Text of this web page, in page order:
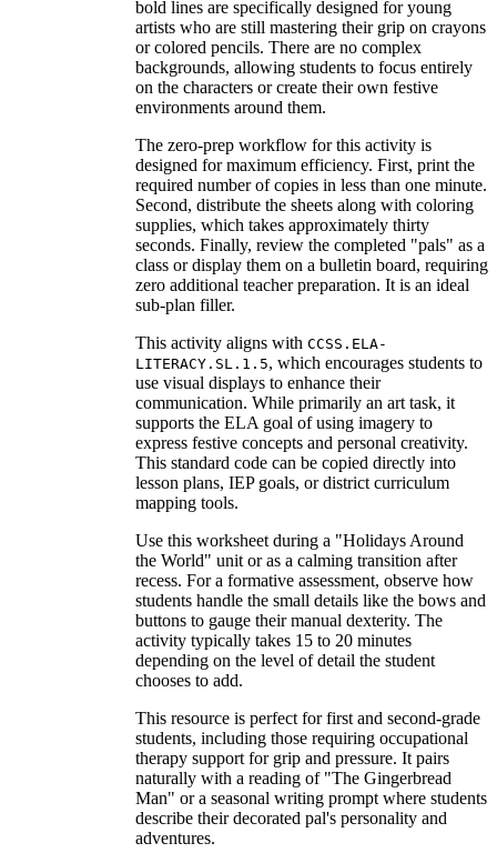
bold lines are specifically designed for young
artists who are still mastering their grip on crayons
or colored pencils. There are no complex
backgrounds, allowing students to focus entirely
on the characters or create their own festive
environments around them.
The zero-prep workflow for this activity is
designed for maximum efficiency. First, print the
required number of copies in less than one minute.
Second, distribute the sheets along with coloring
supplies, which takes approximately thirty
seconds. Finally, review the completed "pals" as a
class or display them on a bulletin board, requiring
zero additional teacher preparation. It is an ideal
sub-plan filler.
This activity aligns with CCSS.ELA-
LITERACY.SL.1.5, which encourages students to
use visual displays to enhance their
communication. While primarily an art task, it
supports the ELA goal of using imagery to
express festive concepts and personal creativity.
This standard code can be copied directly into
lesson plans, IEP goals, or district curriculum
mapping tools.
Use this worksheet during a "Holidays Around
the World" unit or as a calming transition after
recess. For a formative assessment, observe how
students handle the small details like the bows and
buttons to gauge their manual dexterity. The
activity typically takes 15 to 20 minutes
depending on the level of detail the student
chooses to add.
This resource is perfect for first and second-grade
students, including those requiring occupational
therapy support for grip and pressure. It pairs
naturally with a reading of "The Gingerbread
Man" or a seasonal writing prompt where students
describe their decorated pal's personality and
adventures.